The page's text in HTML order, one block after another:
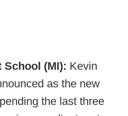
(MI): Kevin
as the new
the last three